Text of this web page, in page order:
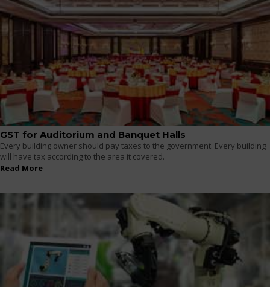
GST for Auditorium and Banquet Halls
Every building owner should pay taxes to the government. Every building
will have tax according to the area it covered.
Read More